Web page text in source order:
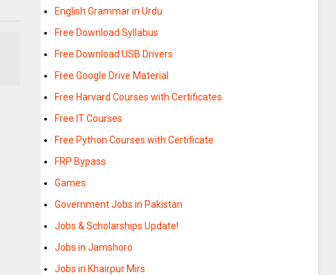
English Grammar in Urdu
Free Download Syllabus
Free Download USB Drivers
Free Google Drive Material
Free Harvard Courses with Certificates
Free IT Courses
Free Python Courses with Certificate
FRP Bypass
Games
Government Jobs in Pakistan
Jobs & Scholarships Update!
Jobs in Jamshoro
Jobs in Khairpur Mirs